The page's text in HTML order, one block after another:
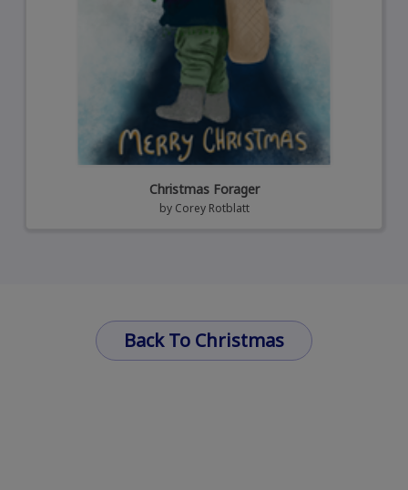
Christmas Forager
by Corey Rotblatt
Back To Christmas